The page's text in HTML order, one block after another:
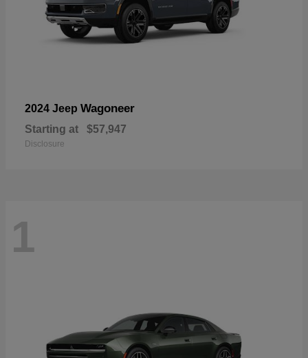
2024 Jeep Wagoneer
Starting at $57,947
Disclosure
1